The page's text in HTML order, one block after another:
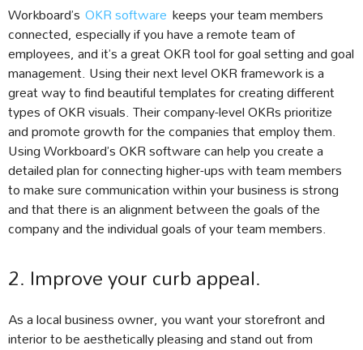
Workboard’s OKR software keeps your team members
connected, especially if you have a remote team of
employees, and it’s a great OKR tool for goal setting and goal
management. Using their next level OKR framework is a
great way to find beautiful templates for creating different
types of OKR visuals. Their company-level OKRs prioritize
and promote growth for the companies that employ them.
Using Workboard’s OKR software can help you create a
detailed plan for connecting higher-ups with team members
to make sure communication within your business is strong
and that there is an alignment between the goals of the
company and the individual goals of your team members.
2. Improve your curb appeal.
As a local business owner, you want your storefront and
interior to be aesthetically pleasing and stand out from